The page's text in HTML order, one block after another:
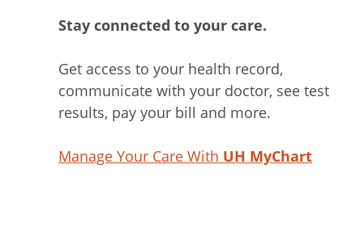
Stay connected to your care.
Get access to your health record,
communicate with your doctor, see test
results, pay your bill and more.
Manage Your Care With UH MyChart